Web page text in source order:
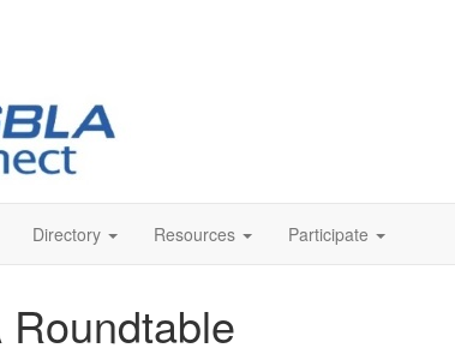
Directory Resources Participate